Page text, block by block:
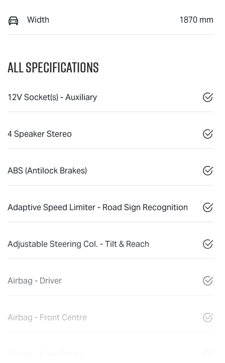
Width 1870 mm
All Specifications
12V Socket(s) - Auxiliary
4 Speaker Stereo
ABS (Antilock Brakes)
Adaptive Speed Limiter - Road Sign Recognition
Adjustable Steering Col. - Tilt & Reach
Airbag - Driver
Airbag - Front Centre